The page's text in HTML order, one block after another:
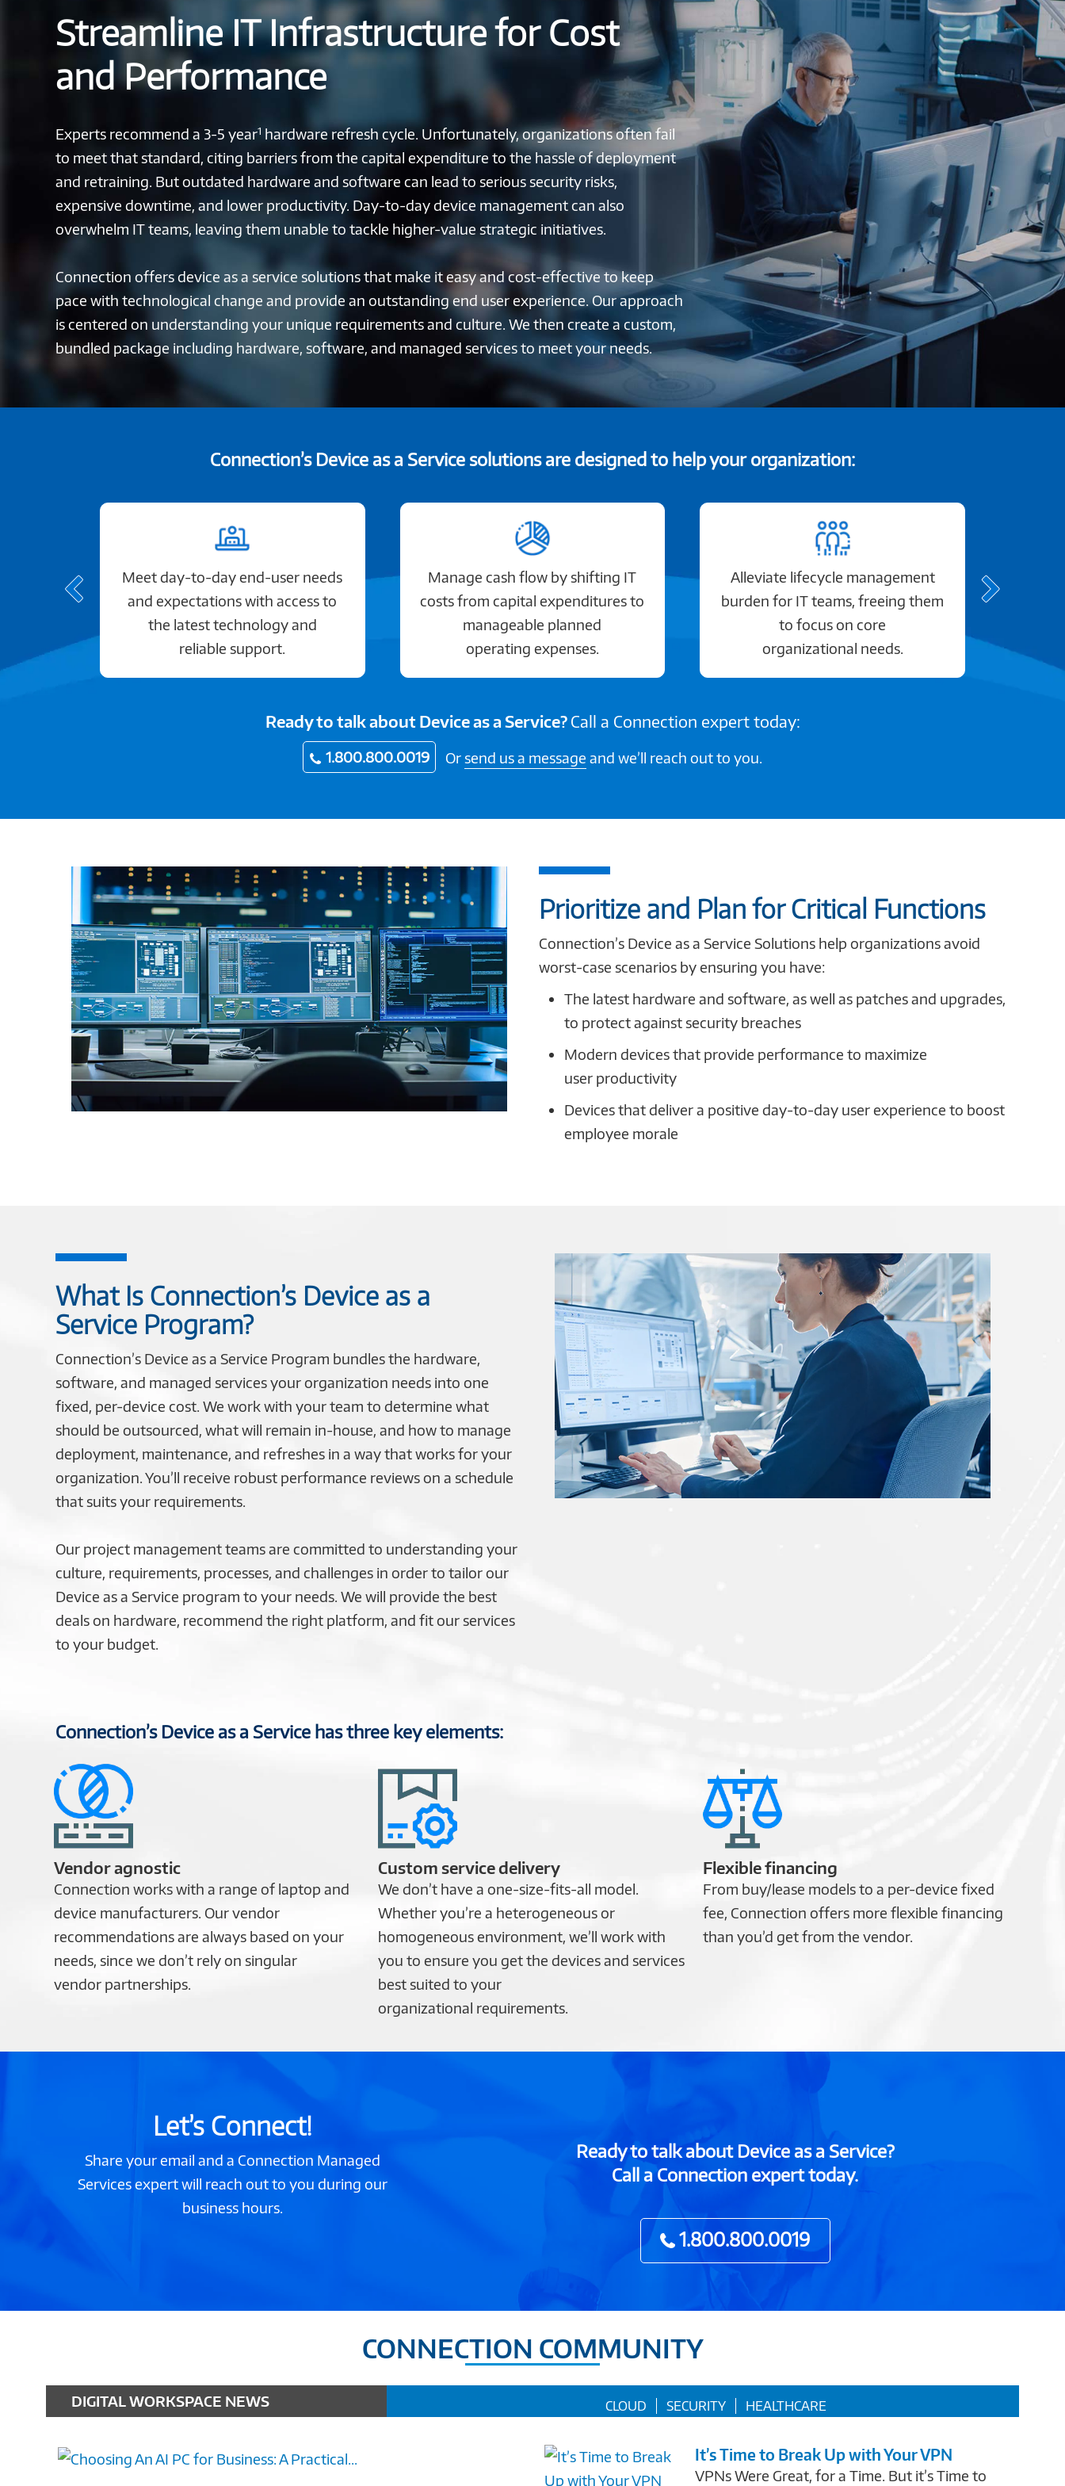
Streamline IT Infrastructure for Cost
and Performance
Experts recommend a 3-5 year1 hardware refresh cycle. Unfortunately, organizations often fail
to meet that standard, citing barriers from the capital expenditure to the hassle of deployment
and retraining. But outdated hardware and software can lead to serious security risks,
expensive downtime, and lower productivity. Day-to-day device management can also
overwhelm IT teams, leaving them unable to tackle higher-value strategic initiatives.
Connection offers device as a service solutions that make it easy and cost-effective to keep
pace with technological change and provide an outstanding end user experience. Our approach
is centered on understanding your unique requirements and culture. We then create a custom,
bundled package including hardware, software, and managed services to meet your needs.
Connection’s Device as a Service solutions are designed to help your organization:
Meet day-to-day end-user needs
and expectations with access to
the latest technology and
reliable support.
Manage cash flow by shifting IT
costs from capital expenditures to
manageable planned
operating expenses.
Alleviate lifecycle management
burden for IT teams, freeing them
to focus on core
organizational needs.
Ready to talk about Device as a Service? Call a Connection expert today:
1.800.800.0019 Or send us a message and we’ll reach out to you.
Prioritize and Plan for Critical Functions
Connection’s Device as a Service Solutions help organizations avoid
worst-case scenarios by ensuring you have:
The latest hardware and software, as well as patches and upgrades,
to protect against security breaches
Modern devices that provide performance to maximize
user productivity
Devices that deliver a positive day-to-day user experience to boost
employee morale
What Is Connection’s Device as a
Service Program?
Connection’s Device as a Service Program bundles the hardware,
software, and managed services your organization needs into one
fixed, per-device cost. We work with your team to determine what
should be outsourced, what will remain in-house, and how to manage
deployment, maintenance, and refreshes in a way that works for your
organization. You’ll receive robust performance reviews on a schedule
that suits your requirements.
Our project management teams are committed to understanding your
culture, requirements, processes, and challenges in order to tailor our
Device as a Service program to your needs. We will provide the best
deals on hardware, recommend the right platform, and fit our services
to your budget.
Connection’s Device as a Service has three key elements:
Vendor agnostic
Connection works with a range of laptop and
device manufacturers. Our vendor
recommendations are always based on your
needs, since we don’t rely on singular
vendor partnerships.
Custom service delivery
We don’t have a one-size-fits-all model.
Whether you’re a heterogeneous or
homogeneous environment, we’ll work with
you to ensure you get the devices and services
best suited to your
organizational requirements.
Flexible financing
From buy/lease models to a per-device fixed
fee, Connection offers more flexible financing
than you’d get from the vendor.
Ready to talk about Device as a Service?
Call a Connection expert today.
1.800.800.0019
Let’s Connect!
Share your email and a Connection Managed
Services expert will reach out to you during our
business hours.
CONNECTION COMMUNITY
DIGITAL WORKSPACE NEWS CLOUD SECURITY HEALTHCARE
It’s Time to Break Up with Your VPN
VPNs Were Great, for a Time. But it’s Time to